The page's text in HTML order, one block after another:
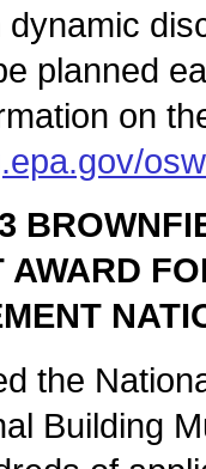
dynamic
planned
on
AWARD
the
Building